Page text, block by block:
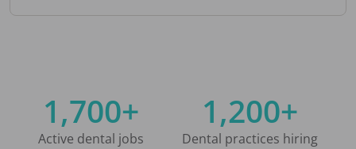
1,700+
Active dental jobs
1,200+
Dental practices hiring